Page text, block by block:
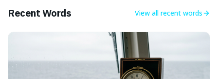
Recent Words View all recent words